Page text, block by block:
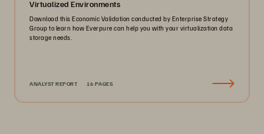
Virtualized Environments
Download this Economic Validation conducted by Enterprise Strategy
Group to learn how Everpure can help you with your virtualization data
storage needs.
ANALYST REPORT 16 PAGES